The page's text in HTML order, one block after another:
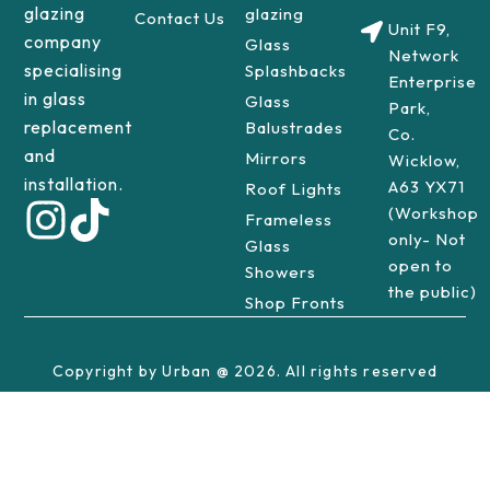
glazing
company
specialising
in glass
replacement
and
installation.
Contact Us
glazing
Glass
Splashbacks
Glass
Balustrades
Mirrors
Roof Lights
Frameless
Glass
Showers
Shop Fronts
Unit F9,
Network
Enterprise
Park,
Co.
Wicklow,
A63 YX71
(Workshop
only- Not
open to
the public)
Copyright by Urban @ 2026. All rights reserved